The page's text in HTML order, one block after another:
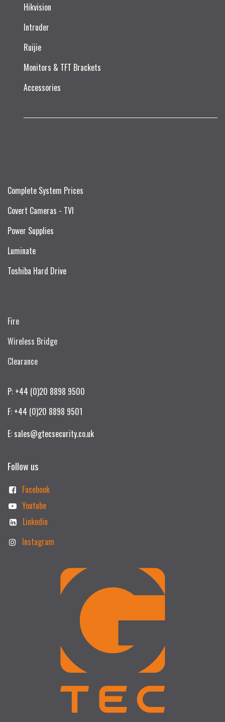
Hikvision
Intruder
Ruijie​
Monitors & TFT Brackets
Accessories
Complete System Prices
Covert Cameras - TVI
Power Supplies
Luminate
Toshiba Hard Drive
Fire
Wireless Bridge
Clearance
P: +44 (0)20 8898 9500
F: +44 (0)20 8898 9501
E: sales@gtecsecurity.co.uk
Follow us
Facebook
Youtube
Linkedin
Instagram